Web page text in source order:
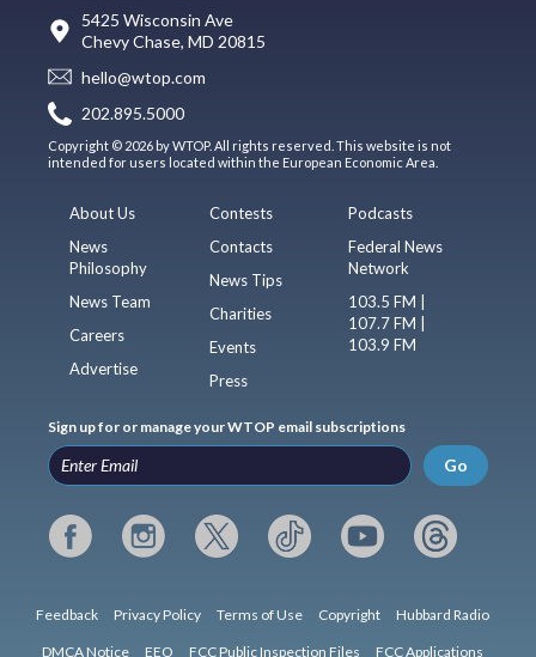
5425 Wisconsin Ave
Chevy Chase, MD 20815
hello@wtop.com
202.895.5000
Copyright © 2026 by WTOP. All rights reserved. This website is not
intended for users located within the European Economic Area.
About Us
News
Philosophy
News Team
Careers
Advertise
Contests
Contacts
News Tips
Charities
Events
Press
Podcasts
Federal News
Network
103.5 FM |
107.7 FM |
103.9 FM
Sign up for or manage your WTOP email subscriptions
Go
Feedback Privacy Policy Terms of Use Copyright Hubbard Radio
DMCA Notice EEO FCC Public Inspection Files FCC Applications